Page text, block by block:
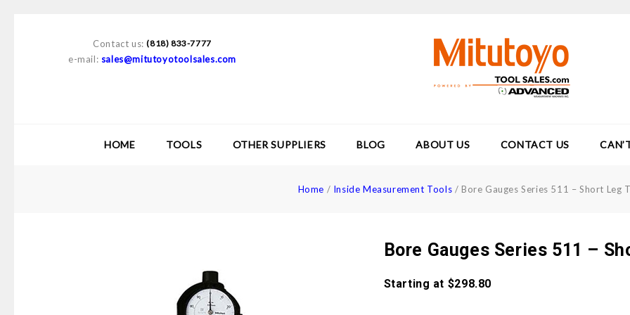
Contact us: (818) 833-7777
e-mail: sales@mitutoyotoolsales.com
HOME TOOLS OTHER SUPPLIERS BLOG ABOUT US CONTACT US
Home / Inside Measurement Tools / Bore Gauges Series 511 – Short Leg
Bore Gauges Series 511 –
Starting at $298.80